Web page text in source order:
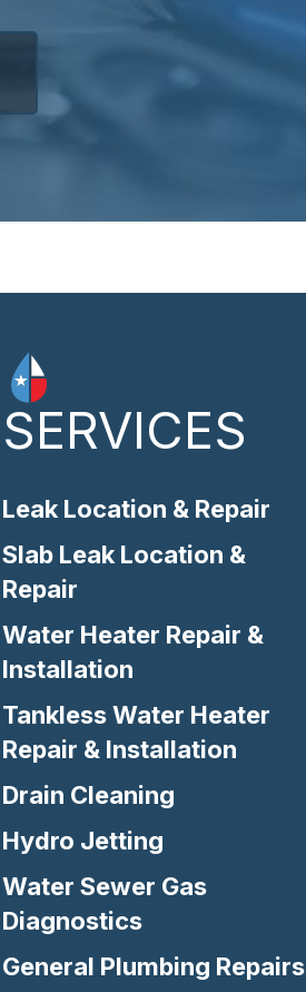
SERVICES
Leak Location & Repair
Slab Leak Location &
Repair
Water Heater Repair &
Installation
Tankless Water Heater
Repair & Installation
Drain Cleaning
Hydro Jetting
Water Sewer Gas
Diagnostics
General Plumbing Repairs